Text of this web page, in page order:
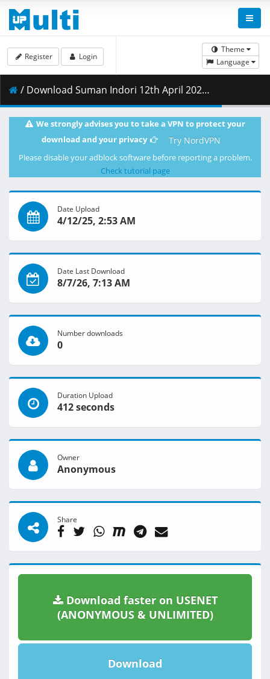
Theme
Language
Register Login
/ Download Suman Indori 12th April 2025.mp4 ( 111.28 MB )
We strongly advises you to take a VPN to protect your
download and your privacy
Try NordVPN
Please disable your adblock software before reporting a problem.
Check tutorial page
Date Upload
4/12/25, 2:53 AM
Date Last Download
8/7/26, 7:13 AM
Number downloads
0
Duration Upload
412 seconds
Owner
Anonymous
Share
Download faster on USENET
(ANONYMOUS & UNLIMITED)
Download